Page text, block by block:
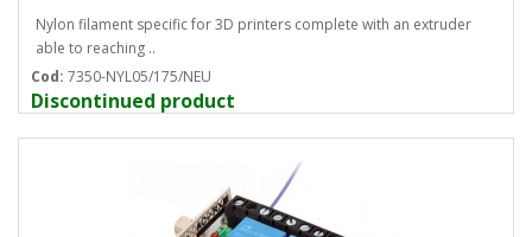
Nylon filament specific for 3D printers complete with an extruder
able to reaching ..
Cod: 7350-NYL05/175/NEU
Discontinued product